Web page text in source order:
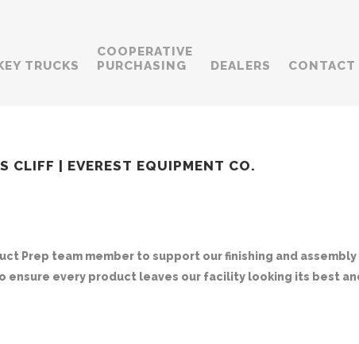
TRUCKS
COOPERATIVE
PURCHASING
DEALERS CONTACT
CLIFF | EVEREST EQUIPMENT CO.
Prep team member to support our finishing and
ensure every product leaves our facility looking its best